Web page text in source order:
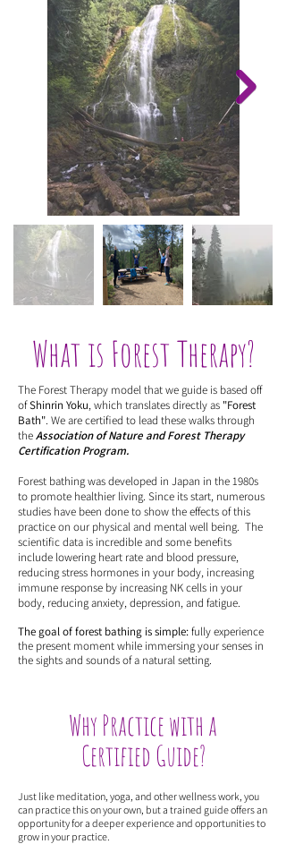
What is Forest Therapy?
The Forest Therapy model that we guide is based off
ofShinrin Yoku, which translates directly as "Forest
Bath". We are certified to lead these walks through
theAssociation of Nature and Forest Therapy
Certification Program.
Forest bathing was developed in Japan in the 1980s
to promote healthier living. Since its start, numerous
studies have been done to show the effects of this
practice on our physical and mental well being. The
scientific data is incredible and some benefits
include lowering heart rate and blood pressure,
reducing stress hormones in your body, increasing
immune response by increasing NK cells in your
body, reducing anxiety, depression, and fatigue.
The goal of forest bathing is simple:fully experience
the present moment while immersing your senses in
the sights and sounds of a natural setting.
Why Practice with a
Certified Guide?
Just like meditation, yoga, and other wellness work, you
can practice this on your own, but a trained guide offers an
opportunity for a deeper experience and opportunities to
grow in your practice.